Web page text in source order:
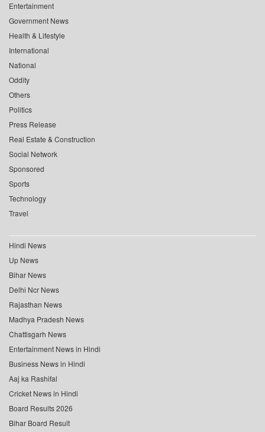
Entertainment
Government News
Health & Lifestyle
International
National
Oddity
Others
Politics
Press Release
Real Estate & Construction
Social Network
Sponsored
Sports
Technology
Travel
Hindi News
Up News
Bihar News
Delhi Ncr News
Rajasthan News
Madhya Pradesh News
Chattisgarh News
Entertainment News in Hindi
Business News in Hindi
Aaj ka Rashifal
Cricket News in Hindi
Board Results 2026
Bihar Board Result